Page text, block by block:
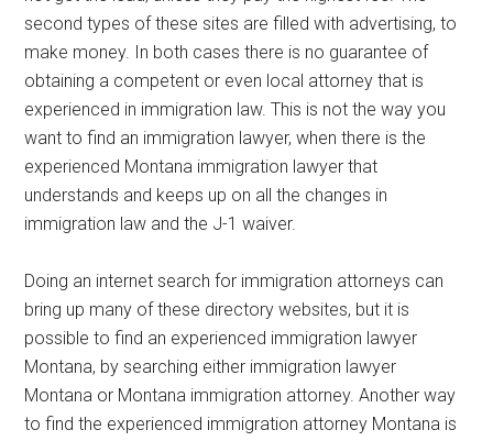
second types of these sites are filled with advertising, to
make money. In both cases there is no guarantee of
obtaining a competent or even local attorney that is
experienced in immigration law. This is not the way you
want to find an immigration lawyer, when there is the
experienced Montana immigration lawyer that
understands and keeps up on all the changes in
immigration law and the J-1 waiver.
Doing an internet search for immigration attorneys can
bring up many of these directory websites, but it is
possible to find an experienced immigration lawyer
Montana, by searching either immigration lawyer
Montana or Montana immigration attorney. Another way
to find the experienced immigration attorney Montana is